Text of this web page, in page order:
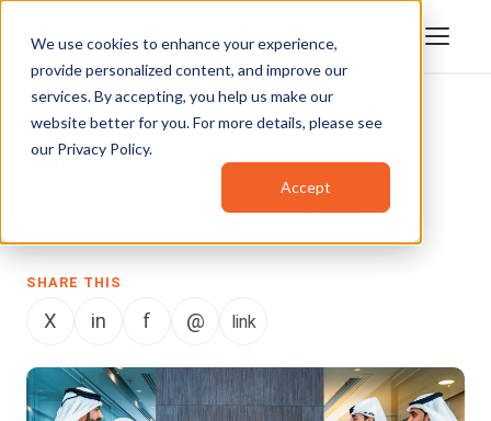
We use cookies to enhance your experience,
provide personalized content, and improve our
services. By accepting, you help us make our
website better for you. For more details, please see
our Privacy Policy.
Accept
BLOG
Oman LNG
Updated August 8, 2026
SHARE THIS
X in f @ link